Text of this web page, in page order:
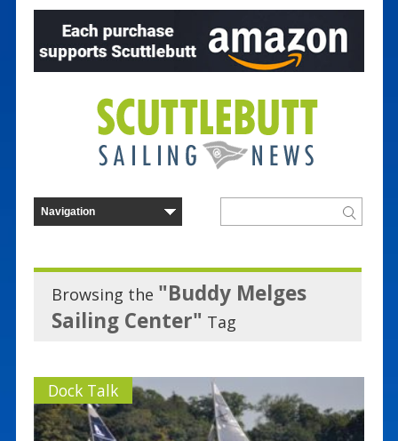
Browsing the "Buddy Melges
Sailing Center" Tag
Dock Talk